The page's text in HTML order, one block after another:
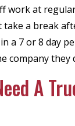
work at
take a break
a 7 or 8 day
company they
A